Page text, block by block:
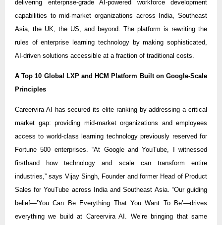
delivering enterprise-grade AI-powered workforce development
capabilities to mid-market organizations across India, Southeast
Asia, the UK, the US, and beyond. The platform is rewriting the
rules of enterprise learning technology by making sophisticated,
AI-driven solutions accessible at a fraction of traditional costs.
A Top 10 Global LXP and HCM Platform Built on Google-Scale
Principles
Careervira AI has secured its elite ranking by addressing a critical
market gap: providing mid-market organizations and employees
access to world-class learning technology previously reserved for
Fortune 500 enterprises. “At Google and YouTube, I witnessed
firsthand how technology and scale can transform entire
industries,” says Vijay Singh, Founder and former Head of Product
Sales for YouTube across India and Southeast Asia. “Our guiding
belief—’You Can Be Everything That You Want To Be’—drives
everything we build at Careervira AI. We’re bringing that same